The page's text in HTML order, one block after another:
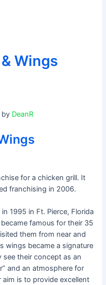
Wings
by DeanR
for a chicken grill. It
franchising in 2006.
1995 in Ft. Pierce, Florida
famous for their 35
them from near and
wings became a signature
see their concept as an
and an atmosphere for
is to provide excellent